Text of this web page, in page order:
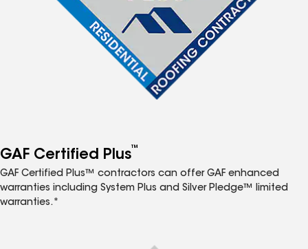
GAF Certified Plus™
GAF Certified Plus™ contractors can offer GAF enhanced
warranties including System Plus and Silver Pledge™ limited
warranties.*